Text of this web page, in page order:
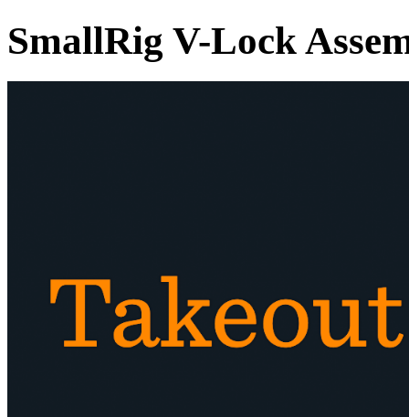
SmallRig V-Lock